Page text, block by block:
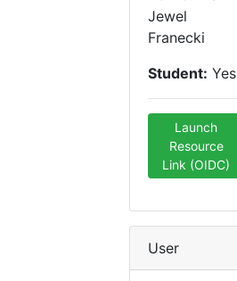
Jewel
Franecki
Student: Yes
Launch
Resource
Link (OIDC)
User